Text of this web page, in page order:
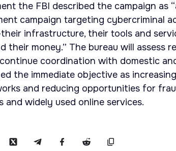
the FBI described the campaign as
campaign targeting cybercriminal
infrastructure, their tools and
their money.” The bureau will assess
coordination with domestic
the immediate objective as
and reducing opportunities for
widely used online services.